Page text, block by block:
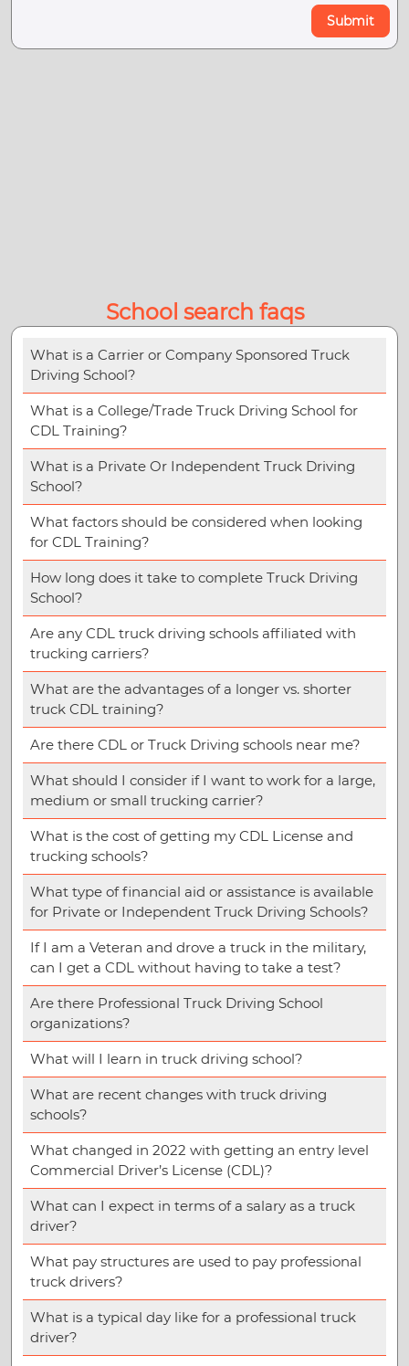
Submit
School search faqs
What is a Carrier or Company Sponsored Truck
Driving School?
What is a College/Trade Truck Driving School for
CDL Training?
What is a Private Or Independent Truck Driving
School?
What factors should be considered when looking
for CDL Training?
How long does it take to complete Truck Driving
School?
Are any CDL truck driving schools affiliated with
trucking carriers?
What are the advantages of a longer vs. shorter
truck CDL training?
Are there CDL or Truck Driving schools near me?
What should I consider if I want to work for a large,
medium or small trucking carrier?
What is the cost of getting my CDL License and
trucking schools?
What type of financial aid or assistance is available
for Private or Independent Truck Driving Schools?
If I am a Veteran and drove a truck in the military,
can I get a CDL without having to take a test?
Are there Professional Truck Driving School
organizations?
What will I learn in truck driving school?
What are recent changes with truck driving
schools?
What changed in 2022 with getting an entry level
Commercial Driver’s License (CDL)?
What can I expect in terms of a salary as a truck
driver?
What pay structures are used to pay professional
truck drivers?
What is a typical day like for a professional truck
driver?